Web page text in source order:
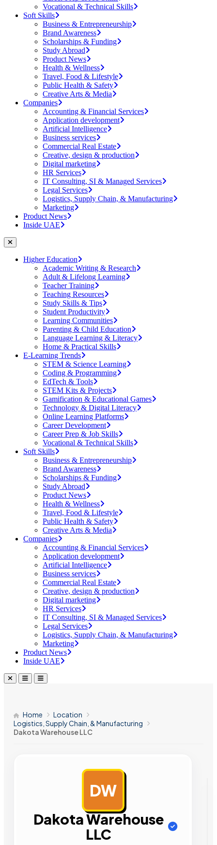
Vocational & Technical Skills
Soft Skills
Business & Entrepreneurship
Brand Awareness
Scholarships & Funding
Study Abroad
Product News
Health & Wellness
Travel, Food & Lifestyle
Public Health & Safety
Creative Arts & Media
Companies
Accounting & Financial Services
Application development
Artificial Intelligence
Business services
Commercial Real Estate
Creative, design & production
Digital marketing
HR Services
IT Consulting, SI & Managed Services
Legal Services
Logistics, Supply Chain, & Manufacturing
Marketing
Product News
Inside UAE
Higher Education
Academic Writing & Research
Adult & Lifelong Learning
Teacher Training
Teaching Resources
Study Skills & Tips
Student Productivity
Learning Communities
Parenting & Child Education
Language Learning & Literacy
Home & Practical Skills
E-Learning Trends
STEM & Science Learning
Coding & Programming
EdTech & Tools
STEM Kits & Projects
Gamification & Educational Games
Technology & Digital Literacy
Online Learning Platforms
Career Development
Career Prep & Job Skills
Vocational & Technical Skills
Soft Skills
Business & Entrepreneurship
Brand Awareness
Scholarships & Funding
Study Abroad
Product News
Health & Wellness
Travel, Food & Lifestyle
Public Health & Safety
Creative Arts & Media
Companies
Accounting & Financial Services
Application development
Artificial Intelligence
Business services
Commercial Real Estate
Creative, design & production
Digital marketing
HR Services
IT Consulting, SI & Managed Services
Legal Services
Logistics, Supply Chain, & Manufacturing
Marketing
Product News
Inside UAE
Home
Location
Logistics, Supply Chain, & Manufacturing
Dakota Warehouse LLC
DW
Dakota Warehouse
LLC